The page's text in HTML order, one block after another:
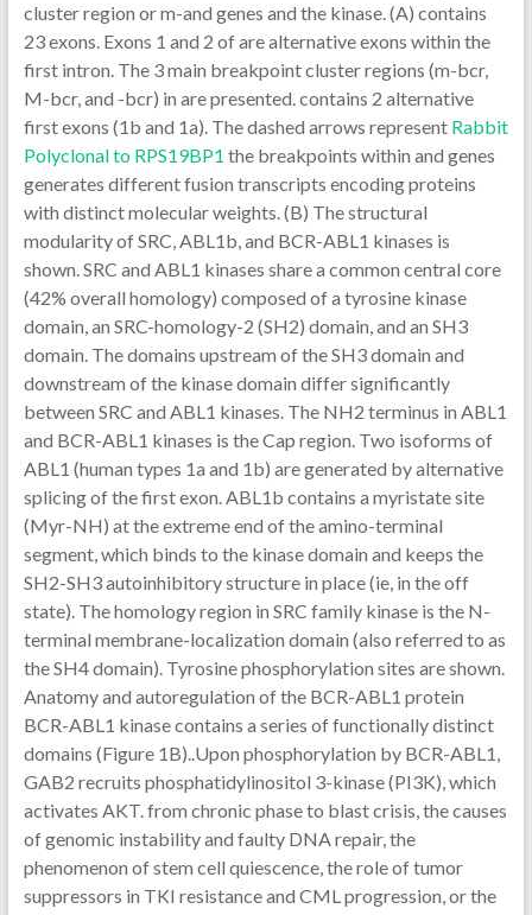
cluster region or m-and genes and the kinase. (A) contains
23 exons. Exons 1 and 2 of are alternative exons within the
first intron. The 3 main breakpoint cluster regions (m-bcr,
M-bcr, and -bcr) in are presented. contains 2 alternative
first exons (1b and 1a). The dashed arrows represent Rabbit
Polyclonal to RPS19BP1 the breakpoints within and genes
generates different fusion transcripts encoding proteins
with distinct molecular weights. (B) The structural
modularity of SRC, ABL1b, and BCR-ABL1 kinases is
shown. SRC and ABL1 kinases share a common central core
(42% overall homology) composed of a tyrosine kinase
domain, an SRC-homology-2 (SH2) domain, and an SH3
domain. The domains upstream of the SH3 domain and
downstream of the kinase domain differ significantly
between SRC and ABL1 kinases. The NH2 terminus in ABL1
and BCR-ABL1 kinases is the Cap region. Two isoforms of
ABL1 (human types 1a and 1b) are generated by alternative
splicing of the first exon. ABL1b contains a myristate site
(Myr-NH) at the extreme end of the amino-terminal
segment, which binds to the kinase domain and keeps the
SH2-SH3 autoinhibitory structure in place (ie, in the off
state). The homology region in SRC family kinase is the N-
terminal membrane-localization domain (also referred to as
the SH4 domain). Tyrosine phosphorylation sites are shown.
Anatomy and autoregulation of the BCR-ABL1 protein
BCR-ABL1 kinase contains a series of functionally distinct
domains (Figure 1B)..Upon phosphorylation by BCR-ABL1,
GAB2 recruits phosphatidylinositol 3-kinase (PI3K), which
activates AKT. from chronic phase to blast crisis, the causes
of genomic instability and faulty DNA repair, the
phenomenon of stem cell quiescence, the role of tumor
suppressors in TKI resistance and CML progression, or the